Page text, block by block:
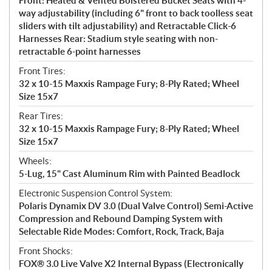
way adjustability (including 6" front to back toolless seat
sliders with tilt adjustability) and Retractable Click-6
Harnesses Rear: Stadium style seating with non-
retractable 6-point harnesses
Front Tires:
32 x 10-15 Maxxis Rampage Fury; 8-Ply Rated; Wheel
Size 15x7
Rear Tires:
32 x 10-15 Maxxis Rampage Fury; 8-Ply Rated; Wheel
Size 15x7
Wheels:
5-Lug, 15" Cast Aluminum Rim with Painted Beadlock
Electronic Suspension Control System:
Polaris Dynamix DV 3.0 (Dual Valve Control) Semi-Active
Compression and Rebound Damping System with
Selectable Ride Modes: Comfort, Rock, Track, Baja
Front Shocks:
FOX® 3.0 Live Valve X2 Internal Bypass (Electronically